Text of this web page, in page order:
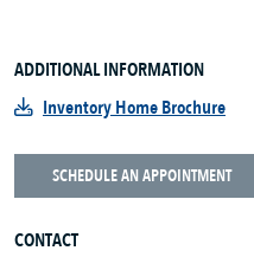
ADDITIONAL INFORMATION
Inventory Home Brochure
SCHEDULE AN APPOINTMENT
CONTACT